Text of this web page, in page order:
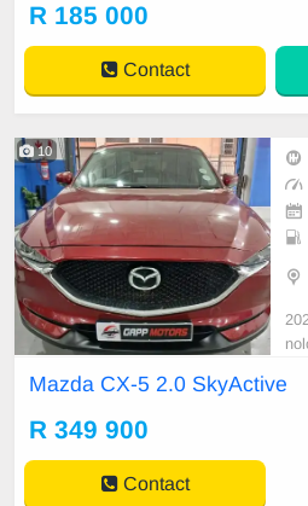
g,
R 185 000
Contact
10
Mazda CX-5 2.0 SkyActive
R 349 900
Contact